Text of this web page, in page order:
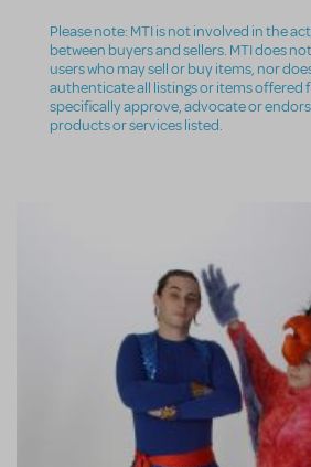
Please note: MTI is not involved in the
between buyers and sellers. MTI does
users who may sell or buy items, nor
authenticate all listings or items offered
specifically approve, advocate or
products or services listed.